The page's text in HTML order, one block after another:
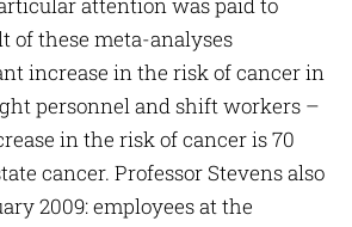
attention was paid to
of these meta-analyses
increase in the risk of cancer in
personnel and shift workers –
in the risk of cancer is 70
cancer. Professor Stevens also
2009: employees at the